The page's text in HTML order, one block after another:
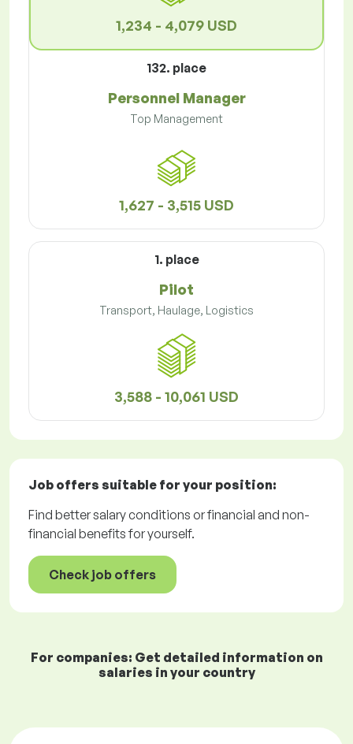
1,234 - 4,079 USD
132. place
Personnel Manager
Top Management
1,627 - 3,515 USD
1. place
Pilot
Transport, Haulage, Logistics
3,588 - 10,061 USD
Job offers suitable for your position:
Find better salary conditions or financial and non-
financial benefits for yourself.
Check job offers
For companies: Get detailed information on
salaries in your country